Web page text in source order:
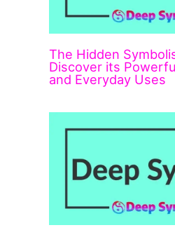
The Hidden
Discover its
and Everyday Uses